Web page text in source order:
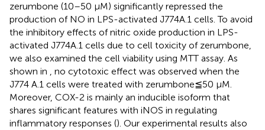
zerumbone (10–50 μM) significantly repressed the
production of NO in LPS-activated J774A.1 cells. To avoid
the inhibitory effects of nitric oxide production in LPS-
activated J774A.1 cells due to cell toxicity of zerumbone,
we also examined the cell viability using MTT assay. As
shown in , no cytotoxic effect was observed when the
J774 A.1 cells were treated with zerumbone≦50 µM.
Moreover, COX-2 is mainly an inducible isoform that
shares significant features with iNOS in regulating
inflammatory responses (). Our experimental results also